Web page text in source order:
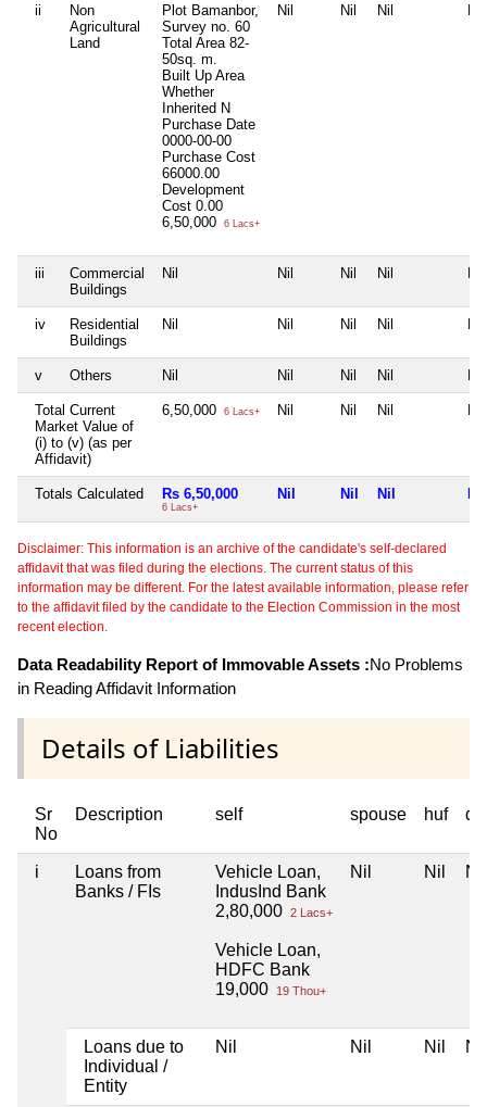
ii
Non
Agricultural
Land
Plot Bamanbor,
Survey no. 60
Total Area 82-
50sq. m.
Built Up Area
Whether
Inherited N
Purchase Date
0000-00-00
Purchase Cost
66000.00
Development
Cost 0.00
6,50,000
6 Lacs+
Nil Nil Nil
iii
Commercial
Buildings
Nil Nil Nil Nil
iv
Residential
Buildings
Nil Nil Nil Nil
v Others Nil Nil Nil Nil
Total Current
Market Value of
(i) to (v) (as per
Affidavit)
6,50,000 6 Lacs+ Nil Nil Nil
Totals Calculated Rs 6,50,000
6 Lacs+
Nil Nil Nil
Disclaimer: This information is an archive of the candidate's self-declared
affidavit that was filed during the elections. The current status of this
information may be different. For the latest available information, please refer
to the affidavit filed by the candidate to the Election Commission in the most
recent election.
Data Readability Report of Immovable Assets :No Problems
in Reading Affidavit Information
Details of Liabilities
Sr
No
Description self spouse huf
i
Loans from
Banks / FIs
Vehicle Loan,
IndusInd Bank
2,80,000 2 Lacs+
Vehicle Loan,
HDFC Bank
19,000
19 Thou+
Nil Nil Nil
Loans due to
Individual /
Entity
Nil Nil Nil Nil